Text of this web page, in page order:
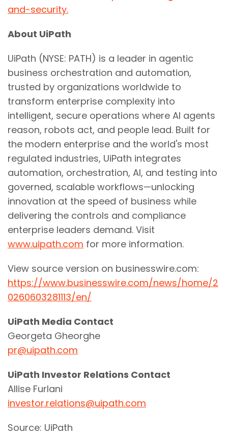
and-security.
About UiPath
UiPath (NYSE: PATH) is a leader in agentic
business orchestration and automation,
trusted by organizations worldwide to
transform enterprise complexity into
intelligent, secure operations where AI agents
reason, robots act, and people lead. Built for
the modern enterprise and the world's most
regulated industries, UiPath integrates
automation, orchestration, AI, and testing into
governed, scalable workflows—unlocking
innovation at the speed of business while
delivering the controls and compliance
enterprise leaders demand. Visit
www.uipath.com for more information.
View source version on businesswire.com:
https://www.businesswire.com/news/home/2
0260603281113/en/
UiPath Media Contact
Georgeta Gheorghe
pr@uipath.com
UiPath Investor Relations Contact
Allise Furlani
investor.relations@uipath.com
Source: UiPath